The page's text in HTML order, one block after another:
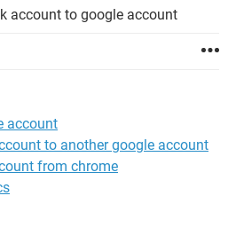
account to google account
account
to another google account
from chrome